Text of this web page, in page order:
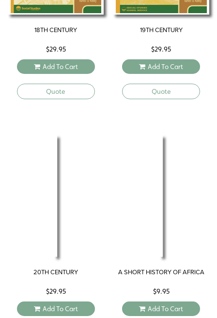
18TH CENTURY
$29.95
Add To Cart
Quote
19TH CENTURY
$29.95
Add To Cart
Quote
20TH CENTURY
$29.95
Add To Cart
A SHORT HISTORY OF AFRICA
$9.95
Add To Cart